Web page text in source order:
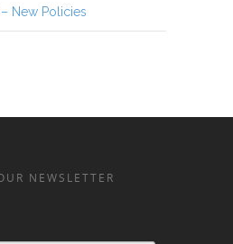
New Policies
NEWSLETTER